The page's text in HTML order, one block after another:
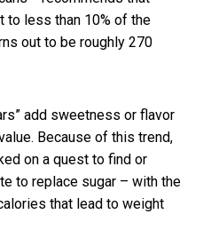
to less than 10% of the
out to be roughly 270
add sweetness or flavor
Because of this trend,
on a quest to find or
to replace sugar – with the
that lead to weight